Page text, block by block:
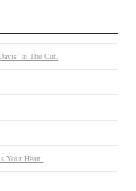
In The Cut.
Your Heart.